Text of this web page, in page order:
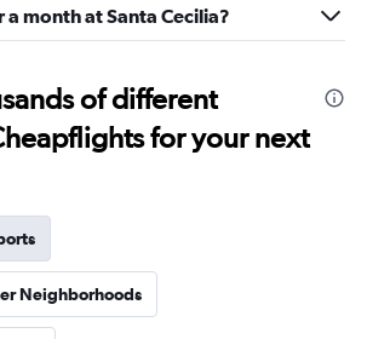
a month at Santa Cecilia?
of different
for your next
Neighborhoods